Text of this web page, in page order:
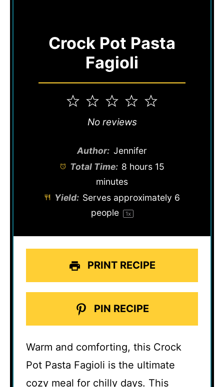
Crock Pot Pasta
Fagioli
5
4
3
Stars
2
Stars
1
Star
No reviews
Author: Jennifer
Total Time: 8 hours 15
minutes
Yield: Serves approximately 6
people
1x
PRINT RECIPE
PIN RECIPE
Warm and comforting, this Crock
Pot Pasta Fagioli is the ultimate
cozy meal for chilly days. This